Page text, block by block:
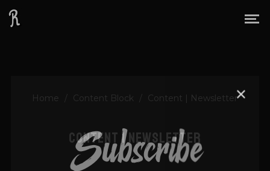
Subscribe
Home / Content Block / Content | Newsletter
CONTENT | NEWSLETTER